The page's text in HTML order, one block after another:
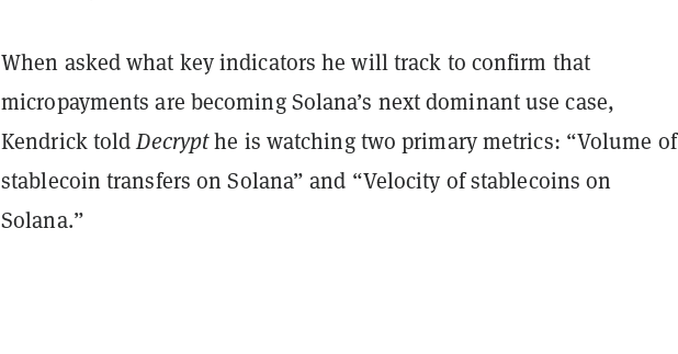
When asked what key indicators he will track to confirm that
micropayments are becoming Solana’s next dominant use case,
Kendrick toldDecrypthe is watching two primary metrics: “Volume of
stablecoin transfers on Solana” and “Velocity of stablecoins on
Solana.”